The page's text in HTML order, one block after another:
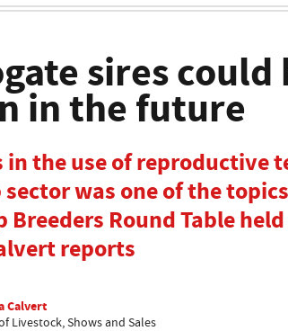
sires could
in the future
in the use of reproductive
sector was one of the
Breeders Round Table
reports
Calvert
Livestock, Shows and Sales